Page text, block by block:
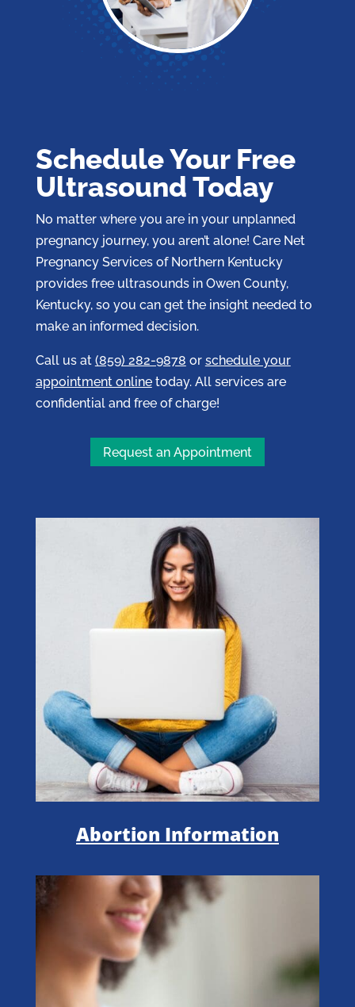
Schedule Your Free
Ultrasound Today
No matter where you are in your unplanned
pregnancy journey, you aren’t alone! Care Net
Pregnancy Services of Northern Kentucky
provides free ultrasounds in Owen County,
Kentucky, so you can get the insight needed to
make an informed decision.
Call us at (859) 282-9878 or schedule your
appointment onlinetoday. All services are
confidential and free of charge!
Request an Appointment
Abortion Information